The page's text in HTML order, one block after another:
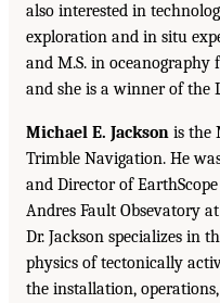
also interested in
exploration and in situ
and M.S. in
and she is a winner of the
Michael E. Jackson is the
Trimble Navigation. He
and Director of
Andres Fault Obsevatory
Dr. Jackson specializes in
physics of tectonically
the installation,